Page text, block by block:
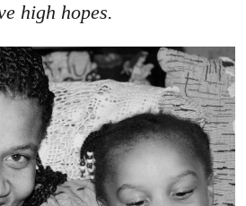
high hopes.